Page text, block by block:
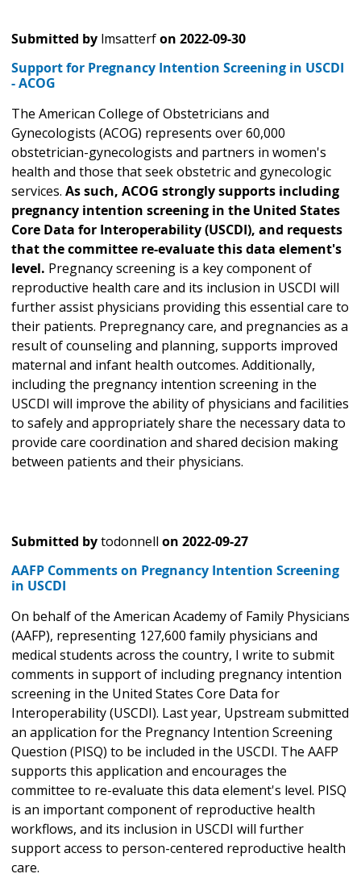
Submitted by lmsatterfon 2022-09-30
Support for Pregnancy Intention Screening in USCDI
- ACOG
The American College of Obstetricians and
Gynecologists (ACOG) represents over 60,000
obstetrician-gynecologists and partners in women's
health and those that seek obstetric and gynecologic
services. As such, ACOG strongly supports including
pregnancy intention screening in the United States
Core Data for Interoperability (USCDI), and requests
that the committee re-evaluate this data element's
level. Pregnancy screening is a key component of
reproductive health care and its inclusion in USCDI will
further assist physicians providing this essential care to
their patients. Prepregnancy care, and pregnancies as a
result of counseling and planning, supports improved
maternal and infant health outcomes. Additionally,
including the pregnancy intention screening in the
USCDI will improve the ability of physicians and facilities
to safely and appropriately share the necessary data to
provide care coordination and shared decision making
between patients and their physicians.
Submitted bytodonnell on 2022-09-27
AAFP Comments on Pregnancy Intention Screening
in USCDI
On behalf of the American Academy of Family Physicians
(AAFP), representing 127,600 family physicians and
medical students across the country, I write to submit
comments in support of including pregnancy intention
screening in the United States Core Data for
Interoperability (USCDI). Last year, Upstream submitted
an application for the Pregnancy Intention Screening
Question (PISQ) to be included in the USCDI. The AAFP
supports this application and encourages the
committee to re-evaluate this data element's level. PISQ
is an important component of reproductive health
workflows, and its inclusion in USCDI will further
support access to person-centered reproductive health
care.